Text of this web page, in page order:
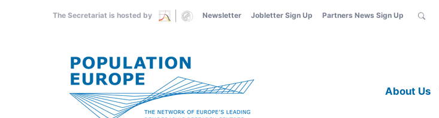
The Secretariat is hosted by Newsletter Jobletter Sign Up Partners News Sign Up
About Us